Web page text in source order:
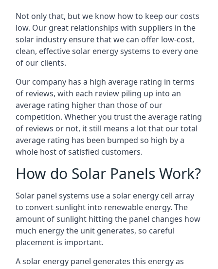
Not only that, but we know how to keep our costs
low. Our great relationships with suppliers in the
solar industry ensure that we can offer low-cost,
clean, effective solar energy systems to every one
of our clients.
Our company has a high average rating in terms
of reviews, with each review piling up into an
average rating higher than those of our
competition. Whether you trust the average rating
of reviews or not, it still means a lot that our total
average rating has been bumped so high by a
whole host of satisfied customers.
How do Solar Panels Work?
Solar panel systems use a solar energy cell array
to convert sunlight into renewable energy. The
amount of sunlight hitting the panel changes how
much energy the unit generates, so careful
placement is important.
A solar energy panel generates this energy as